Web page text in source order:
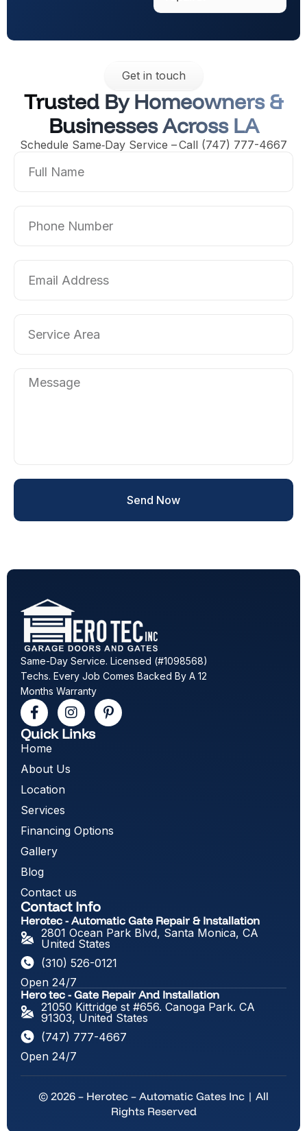
Get in touch
Trusted By Homeowners &
Businesses Across LA
Schedule Same‑Day Service – Call (747) 777-4667
Send Now
Same-Day Service. Licensed (#1098568)
Techs. Every Job Comes Backed By A 12
Months Warranty
Quick Links
Home
About Us
Location
Services
Financing Options
Gallery
Blog
Contact us
Contact Info
Herotec - Automatic Gate Repair & Installation
2801 Ocean Park Blvd, Santa Monica, CA
United States
(310) 526-0121
Open 24/7
Hero tec - Gate Repair And Installation
21050 Kittridge st #656. Canoga Park. CA
91303, United States
(747) 777-4667
Open 24/7
© 2026 – Herotec – Automatic Gates Inc | All
Rights Reserved